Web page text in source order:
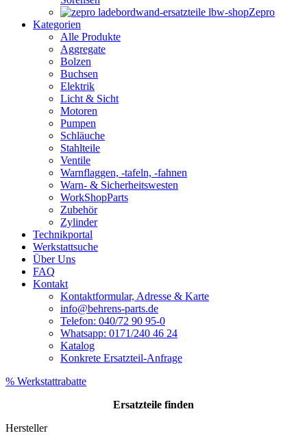
Zepro
Kategorien
Alle Produkte
Aggregate
Bolzen
Buchsen
Elektrik
Licht & Sicht
Motoren
Pumpen
Schläuche
Stahlteile
Ventile
Warnflaggen, -tafeln, -fahnen
Warn- & Sicherheitswesten
WorkShopParts
Zubehör
Zylinder
Technikportal
Werkstattsuche
Über Uns
FAQ
Kontakt
Kontaktformular, Adresse & Karte
info@behrens-parts.de
Telefon: 040/72 90 95-0
Whatsapp: 0171/240 46 24
Katalog
Konkrete Ersatzteil-Anfrage
% Werkstattrabatte
Ersatzteile finden
Hersteller